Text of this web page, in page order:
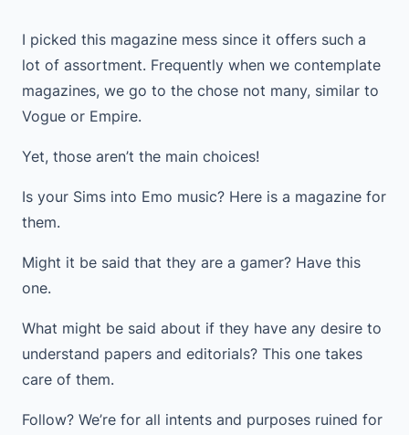
I picked this magazine mess since it offers such a
lot of assortment. Frequently when we contemplate
magazines, we go to the chose not many, similar to
Vogue or Empire.
Yet, those aren’t the main choices!
Is your Sims into Emo music? Here is a magazine for
them.
Might it be said that they are a gamer? Have this
one.
What might be said about if they have any desire to
understand papers and editorials? This one takes
care of them.
Follow? We’re for all intents and purposes ruined for